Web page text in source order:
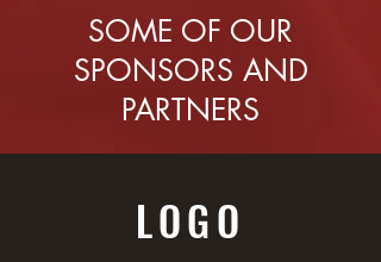
SOME OF OUR
SPONSORS AND
PARTNERS
LOGO